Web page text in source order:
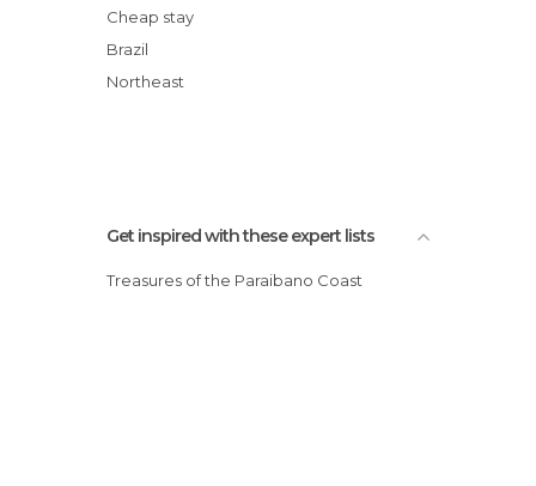
Pousada dos Mundos
Verdegreen Hotel
Tropical Tambaú
Cheap stay
Brazil
Northeast
Get inspired with these expert lists
Treasures of the Paraibano Coast